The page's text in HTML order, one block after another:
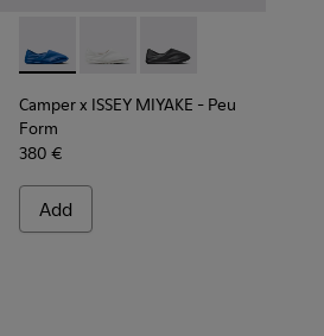
Camper x ISSEY MIYAKE - Peu
Camper x ISSEY MIYAKE -
Camper x ISSEY
Camper x ISSEY MIYAKE - Peu
Form
380 €
Add